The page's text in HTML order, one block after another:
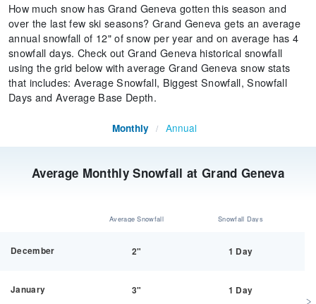
How much snow has Grand Geneva gotten this season and
over the last few ski seasons? Grand Geneva gets an average
annual snowfall of 12" of snow per year and on average has 4
snowfall days. Check out Grand Geneva historical snowfall
using the grid below with average Grand Geneva snow stats
that includes: Average Snowfall, Biggest Snowfall, Snowfall
Days and Average Base Depth.
Average Monthly Snowfall at Grand Geneva
Monthly / Annual
Average Snowfall Snowfall Days
December 2" 1 Day
January 3" 1 Day